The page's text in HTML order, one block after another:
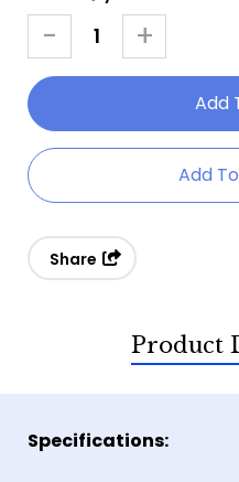
Stock:
Decrease
Quantity
Jack
Ripper
Of
3
Throwing
-
Increase
Quantity
Ripper
Of
Throwing
+
Add
Share
Product
Specifications: